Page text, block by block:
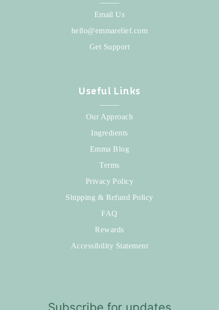
Email Us
hello@emmarelief.com
Get Support
Useful Links
Our Approach
Ingredients
Emma Blog
Terms
Privacy Policy
Shipping & Refund Policy
FAQ
Rewards
Accessibility Statement
Subscribe for updates